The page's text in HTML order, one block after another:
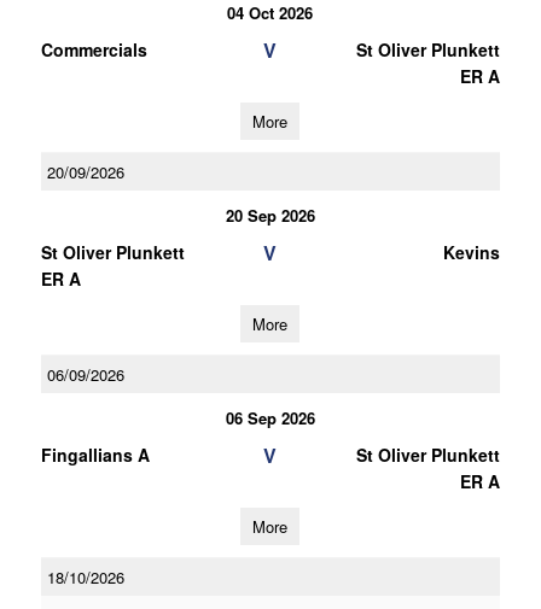
04 Oct 2026
Commercials V
St Oliver Plunkett
ER A
More
20/09/2026
20 Sep 2026
St Oliver Plunkett
ER A
V Kevins
More
06/09/2026
06 Sep 2026
Fingallians A V
St Oliver Plunkett
ER A
More
18/10/2026